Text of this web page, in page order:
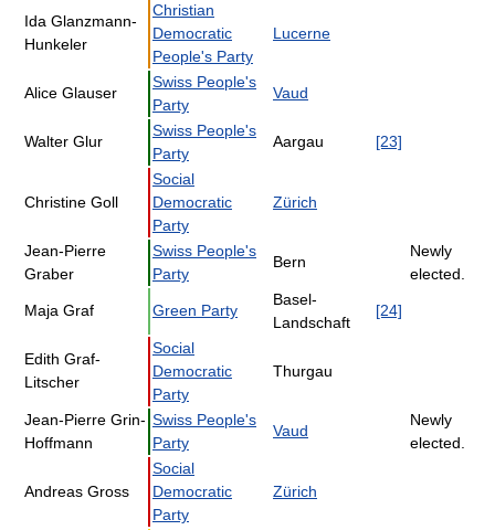
Ida Glanzmann-
Hunkeler
Christian
Democratic
People's Party
Lucerne
Alice Glauser
Swiss People's
Party
Vaud
Walter Glur
Swiss People's
Party
Aargau [23]
Christine Goll
Social
Democratic
Party
Zürich
Jean-Pierre
Graber
Swiss People's
Party
Bern
Newly
elected.
Maja Graf Green Party
Basel-
Landschaft
[24]
Edith Graf-
Litscher
Social
Democratic
Party
Thurgau
Jean-Pierre Grin-
Hoffmann
Swiss People's
Party
Vaud
Newly
elected.
Andreas Gross
Social
Democratic
Party
Zürich